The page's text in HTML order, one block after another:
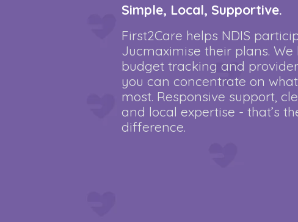
Simple, Local, Supportive.
First2Care helps NDIS
Jucmaximise their plans. We
budget tracking and
you can concentrate on
most. Responsive support,
and local expertise - that’s
difference.